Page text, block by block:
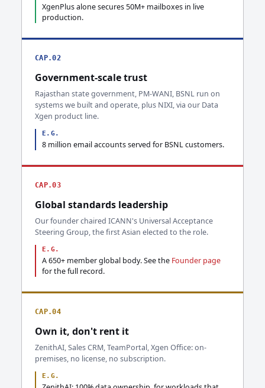
XgenPlus alone secures 50M+ mailboxes in live
production.
CAP.02
Government-scale trust
Rajasthan state government, PM-WANI, BSNL run on
systems we built and operate, plus NIXI, via our Data
Xgen product line.
E.G.
8 million email accounts served for BSNL customers.
CAP.03
Global standards leadership
Our founder chaired ICANN's Universal Acceptance
Steering Group, the first Asian elected to the role.
E.G.
A 650+ member global body. See the Founder page
for the full record.
CAP.04
Own it, don't rent it
ZenithAI, Sales CRM, TeamPortal, Xgen Office: on-
premises, no license, no subscription.
E.G.